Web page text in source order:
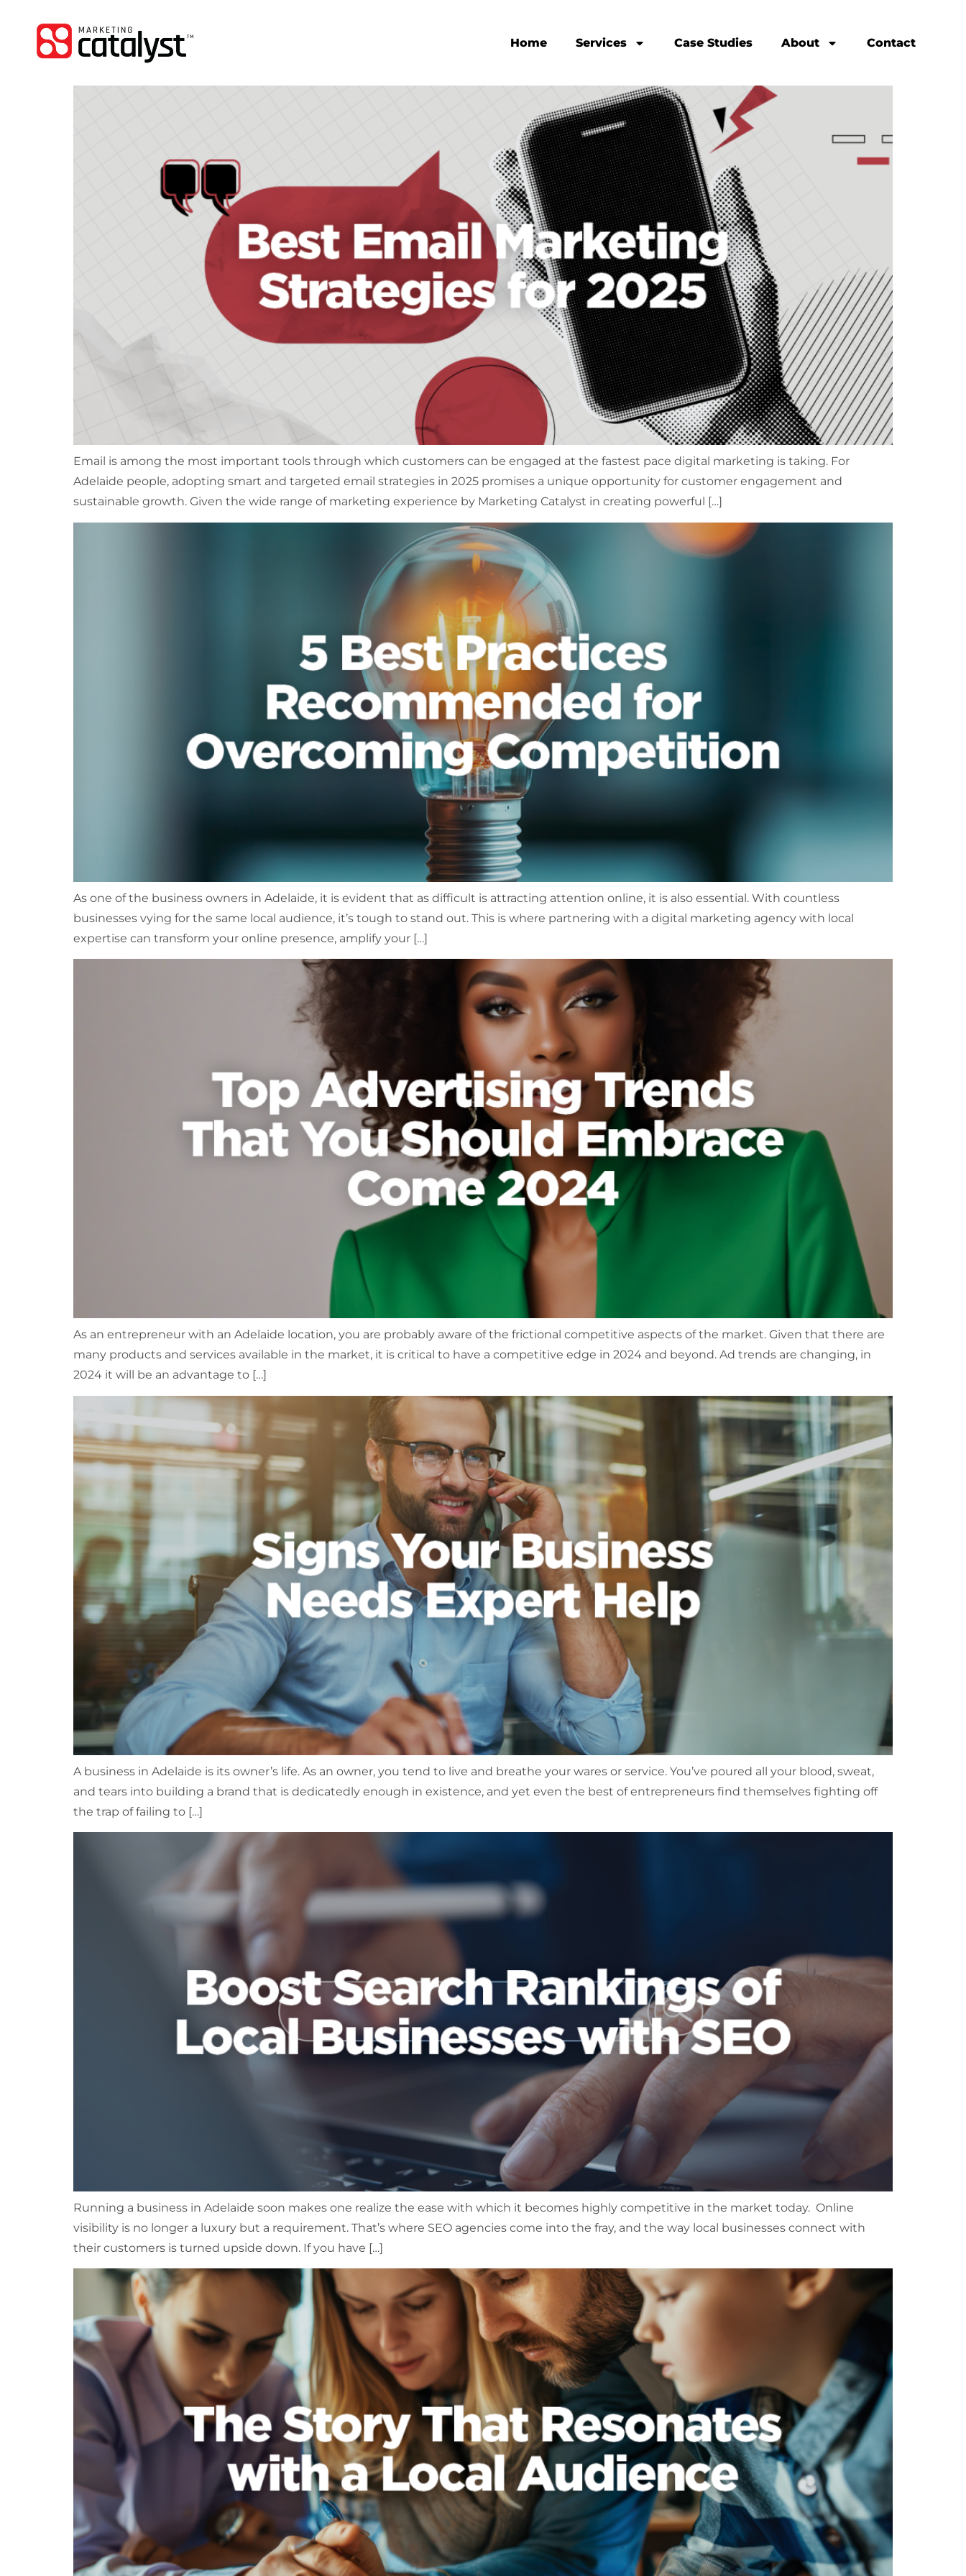
Home Services Case Studies About Contact
Email is among the most important tools through which customers can be engaged at the fastest pace digital marketing is taking. For
Adelaide people, adopting smart and targeted email strategies in 2025 promises a unique opportunity for customer engagement and
sustainable growth. Given the wide range of marketing experience by Marketing Catalyst in creating powerful […]
As one of the business owners in Adelaide, it is evident that as difficult is attracting attention online, it is also essential. With countless
businesses vying for the same local audience, it’s tough to stand out. This is where partnering with a digital marketing agency with local
expertise can transform your online presence, amplify your […]
As an entrepreneur with an Adelaide location, you are probably aware of the frictional competitive aspects of the market. Given that there are
many products and services available in the market, it is critical to have a competitive edge in 2024 and beyond. Ad trends are changing, in
2024 it will be an advantage to […]
A business in Adelaide is its owner’s life. As an owner, you tend to live and breathe your wares or service. You’ve poured all your blood, sweat,
and tears into building a brand that is dedicatedly enough in existence, and yet even the best of entrepreneurs find themselves fighting off
the trap of failing to […]
Running a business in Adelaide soon makes one realize the ease with which it becomes highly competitive in the market today. Online
visibility is no longer a luxury but a requirement. That’s where SEO agencies come into the fray, and the way local businesses connect with
their customers is turned upside down. If you have […]